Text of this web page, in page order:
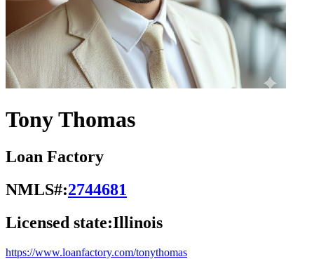
Tony Thomas
Loan Factory
NMLS#:2744681
Licensed state:Illinois
https://www.loanfactory.com/tonythomas